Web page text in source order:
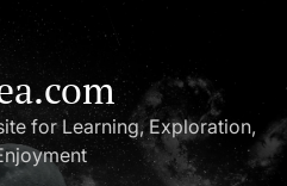
for Learning, Exploration,